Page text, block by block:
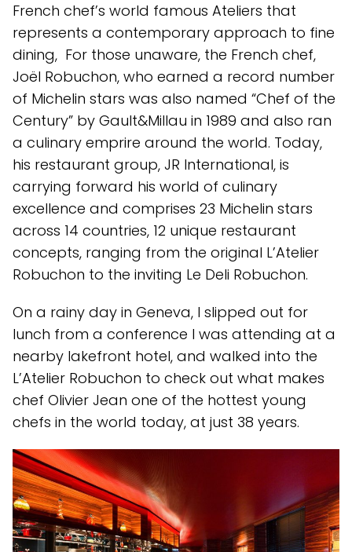
French chef’s world famous Ateliers that
represents a contemporary approach to fine
dining, For those unaware, the French chef,
Joël Robuchon, who earned a record number
of Michelin stars was also named “Chef of the
Century” by Gault&Millau in 1989 and also ran
a culinary emprire around the world. Today,
his restaurant group, JR International, is
carrying forward his world of culinary
excellence and comprises 23 Michelin stars
across 14 countries, 12 unique restaurant
concepts, ranging from the original L’Atelier
Robuchon to the inviting Le Deli Robuchon.
On a rainy day in Geneva, I slipped out for
lunch from a conference I was attending at a
nearby lakefront hotel, and walked into the
L’Atelier Robuchon to check out what makes
chef Olivier Jean one of the hottest young
chefs in the world today, at just 38 years.